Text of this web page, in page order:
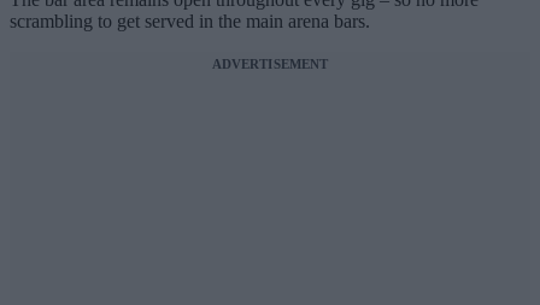
scrambling to get served in the main arena bars.
ADVERTISEMENT